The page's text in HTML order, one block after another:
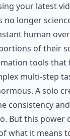
your latest
no longer
human
of their
tools that
multi-step
A solo
consistency
But this
what it means